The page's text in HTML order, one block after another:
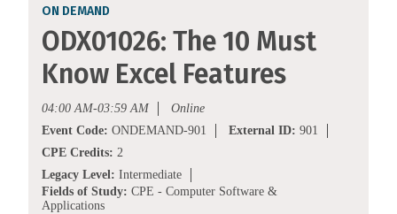
ON DEMAND
ODX01026: The 10 Must
Know Excel Features
04:00 AM-03:59 AM
Online
Event Code: ONDEMAND-901 External ID: 901
CPE Credits: 2
Legacy Level: Intermediate
Fields of Study: CPE - Computer Software &
Applications